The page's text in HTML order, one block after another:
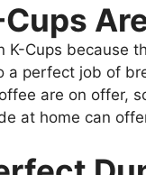
K-Cups because
a perfect job of
are on offer,
at home can